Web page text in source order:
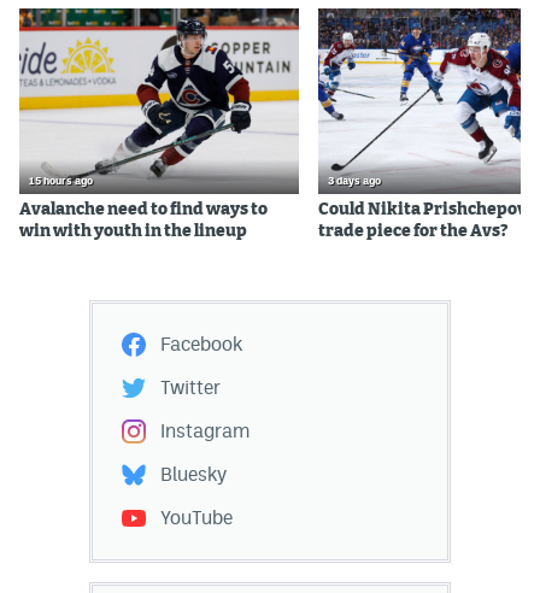
15 hours ago
Avalanche need to find ways to
win with youth in the lineup
3 days ago
Could Nikita Prishchepov
trade piece for the Avs?
Facebook
Twitter
Instagram
Bluesky
YouTube